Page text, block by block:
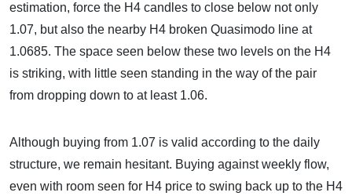
estimation, force the H4 candles to close below not only
1.07, but also the nearby H4 broken Quasimodo line at
1.0685. The space seen below these two levels on the H4
is striking, with little seen standing in the way of the pair
from dropping down to at least 1.06.
Although buying from 1.07 is valid according to the daily
structure, we remain hesitant. Buying against weekly flow,
even with room seen for H4 price to swing back up to the H4